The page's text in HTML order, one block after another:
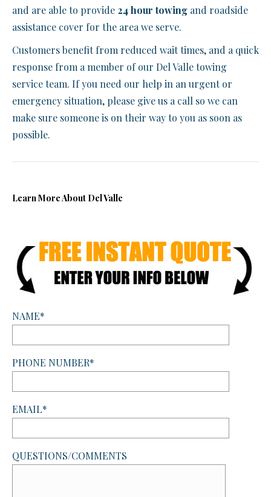
and are able to provide 24 hour towing and roadside
assistance cover for the area we serve.
Customers benefit from reduced wait times, and a quick
response from a member of our Del Valle towing
service team. If you need our help in an urgent or
emergency situation, please give us a call so we can
make sure someone is on their way to you as soon as
possible.
Learn More About Del Valle
NAME*
PHONE NUMBER*
EMAIL*
QUESTIONS/COMMENTS